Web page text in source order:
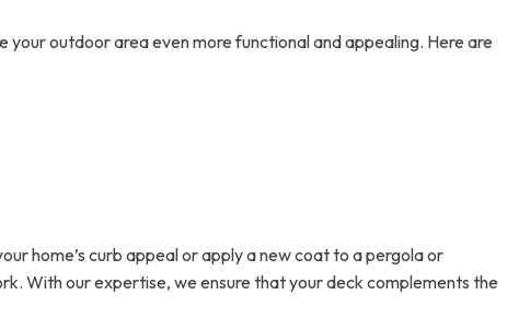
outdoor area even more functional and appealing. Here are
home’s curb appeal or apply a new coat to a pergola or
With our expertise, we ensure that your deck complements the